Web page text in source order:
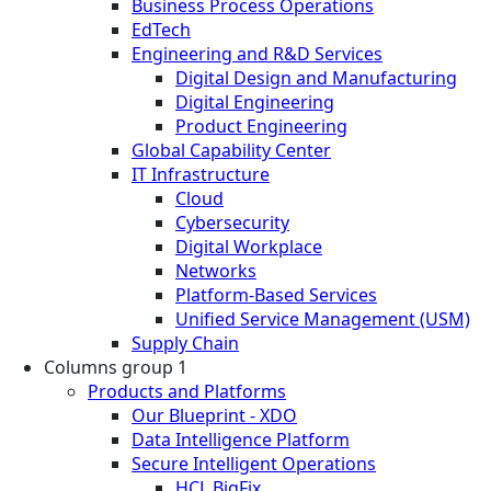
Business Process Operations
EdTech
Engineering and R&D Services
Digital Design and Manufacturing
Digital Engineering
Product Engineering
Global Capability Center
IT Infrastructure
Cloud
Cybersecurity
Digital Workplace
Networks
Platform-Based Services
Unified Service Management (USM)
Supply Chain
Columns group 1
Products and Platforms
Our Blueprint - XDO
Data Intelligence Platform
Secure Intelligent Operations